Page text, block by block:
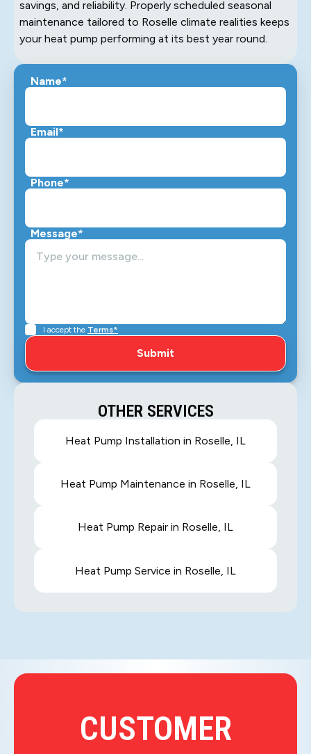
savings, and reliability. Properly scheduled seasonal
maintenance tailored to Roselle climate realities keeps
your heat pump performing at its best year round.
Name*
Email*
Phone*
Message*
I accept the Terms*
OTHER SERVICES
Heat Pump Installation in Roselle, IL
Heat Pump Maintenance in Roselle, IL
Heat Pump Repair in Roselle, IL
Heat Pump Service in Roselle, IL
CUSTOMER